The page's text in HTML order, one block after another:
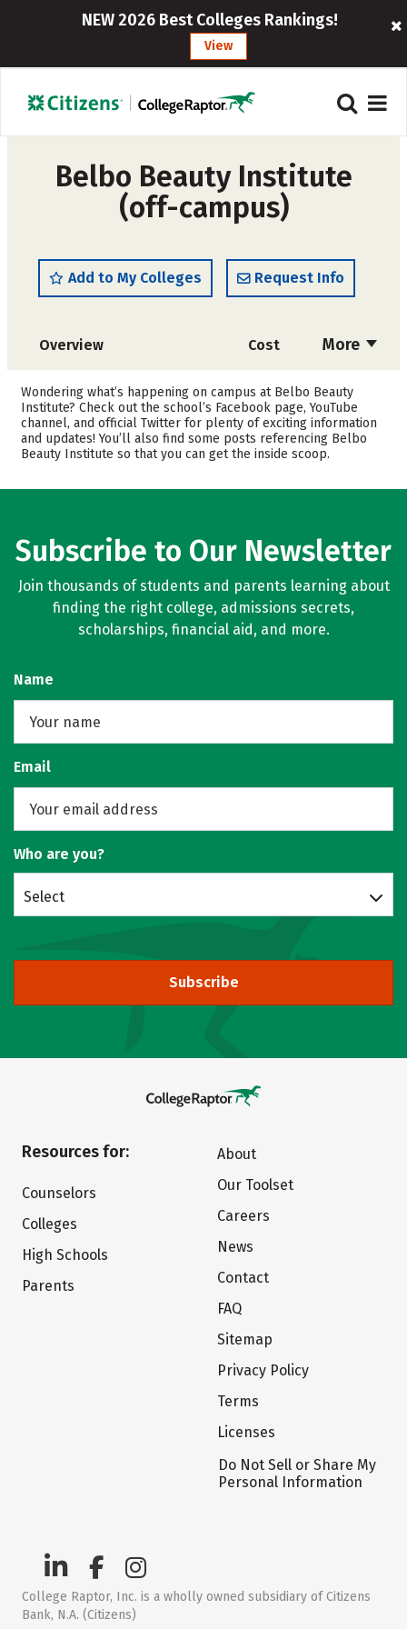
NEW 2026 Best Colleges Rankings!
View
Belbo Beauty Institute
(off-campus)
Add to My Colleges Request Info
More
Overview Cost
Academics
Safety
Wondering what’s happening on campus at Belbo Beauty
Institute? Check out the school’s Facebook page, YouTube
channel, and official Twitter for plenty of exciting information
and updates! You’ll also find some posts referencing Belbo
Beauty Institute so that you can get the inside scoop.
Subscribe to Our Newsletter
Join thousands of students and parents learning about
finding the right college, admissions secrets,
scholarships, financial aid, and more.
Name
Email
Who are you?
Select
Subscribe
Resources for:
Counselors
Colleges
High Schools
Parents
About
Our Toolset
Careers
News
Contact
FAQ
Sitemap
Privacy Policy
Terms
Licenses
Do Not Sell or Share My
Personal Information
College Raptor, Inc. is a wholly owned subsidiary of Citizens
Bank, N.A. (Citizens)